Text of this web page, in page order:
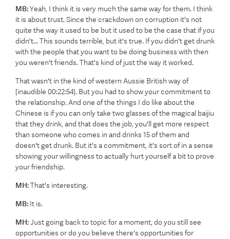
MB:Yeah, I think it is very much the same way for them. I think
it is about trust. Since the crackdown on corruption it's not
quite the way it used to be but it used to be the case that if you
didn't... This sounds terrible, but it's true. If you didn't get drunk
with the people that you want to be doing business with then
you weren't friends. That's kind of just the way it worked.
That wasn't in the kind of western Aussie British way of
[inaudible 00:22:54]. But you had to show your commitment to
the relationship. And one of the things I do like about the
Chinese is if you can only take two glasses of the magical baijiu
that they drink, and that does the job, you'll get more respect
than someone who comes in and drinks 15 of them and
doesn't get drunk. But it's a commitment, it's sort of in a sense
showing your willingness to actually hurt yourself a bit to prove
your friendship.
MH:That's interesting.
MB: It is.
MH:Just going back to topic for a moment, do you still see
opportunities or do you believe there's opportunities for